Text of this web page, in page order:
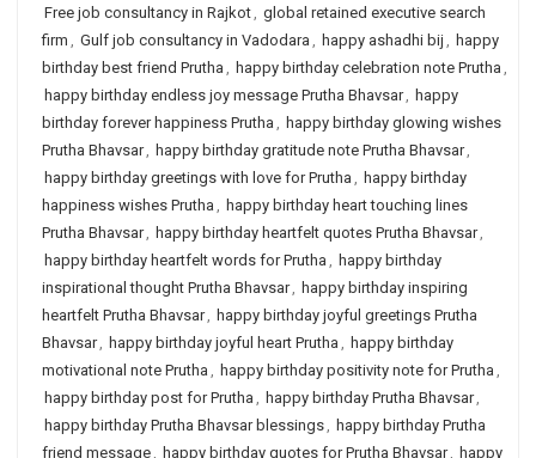
Free job consultancy in Rajkot, global retained executive search
firm , Gulf job consultancy in Vadodara , happy ashadhi bij , happy
birthday best friend Prutha , happy birthday celebration note Prutha ,
happy birthday endless joy message Prutha Bhavsar, happy
birthday forever happiness Prutha , happy birthday glowing wishes
Prutha Bhavsar, happy birthday gratitude note Prutha Bhavsar,
happy birthday greetings with love for Prutha , happy birthday
happiness wishes Prutha , happy birthday heart touching lines
Prutha Bhavsar, happy birthday heartfelt quotes Prutha Bhavsar,
happy birthday heartfelt words for Prutha , happy birthday
inspirational thought Prutha Bhavsar, happy birthday inspiring
heartfelt Prutha Bhavsar, happy birthday joyful greetings Prutha
Bhavsar, happy birthday joyful heart Prutha , happy birthday
motivational note Prutha , happy birthday positivity note for Prutha ,
happy birthday post for Prutha , happy birthday Prutha Bhavsar,
happy birthday Prutha Bhavsar blessings, happy birthday Prutha
friend message, happy birthday quotes for Prutha Bhavsar, happy